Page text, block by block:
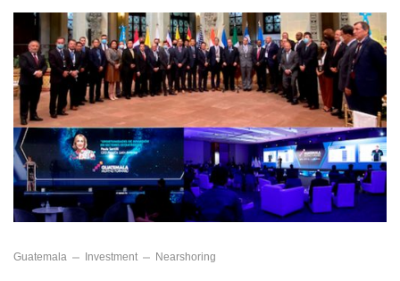
Guatemala Investment Nearshoring